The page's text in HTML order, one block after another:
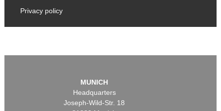
Privacy policy
MUNICH
Headquarters
Joseph-Wild-Str. 18